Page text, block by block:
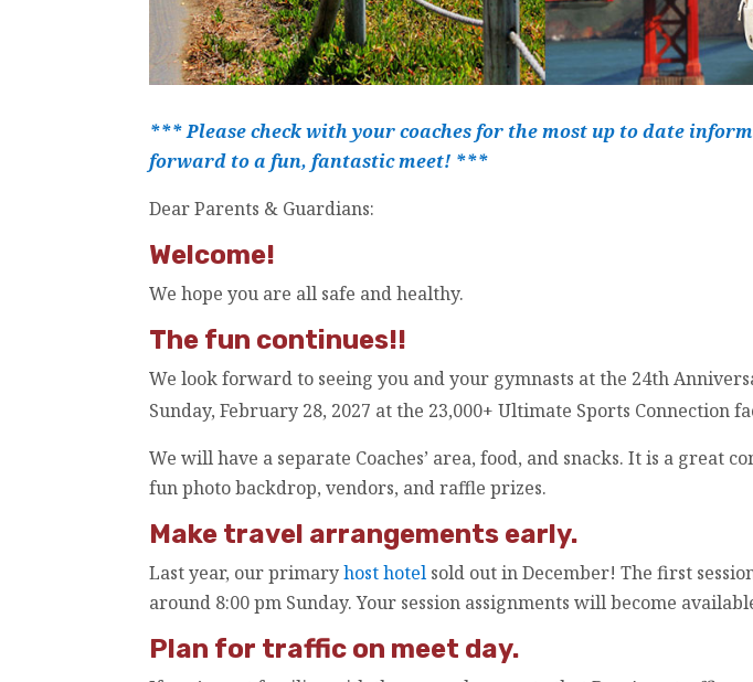
*** Please check with your coaches for the most up to date
forward to a fun, fantastic meet! ***
Dear Parents & Guardians:
Welcome!
We hope you are all safe and healthy.
The fun continues!!
We look forward to seeing you and your gymnasts at the 24th
Sunday, February 28, 2027 at the 23,000+ Ultimate Sports Connection
We will have a separate Coaches’ area, food, and snacks. It is a
fun photo backdrop, vendors, and raffle prizes.
Make travel arrangements early.
Last year, our primaryhost hotel sold out in December! The first
around 8:00 pm Sunday. Your session assignments will become
Plan for traffic on meet day.